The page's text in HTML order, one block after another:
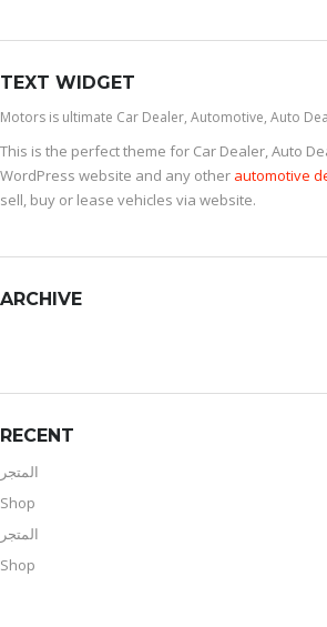
TEXT WIDGET
Motors is ultimate Car Dealer, Automotive, Auto
This is the perfect theme for Car Dealer, Auto
WordPress website and any other automotive
sell, buy or lease vehicles via website.
ARCHIVE
RECENT
المتجر
Shop
المتجر
Shop